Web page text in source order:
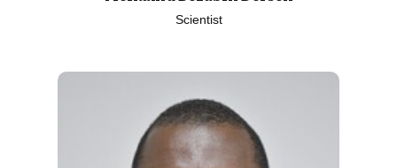
Scientist